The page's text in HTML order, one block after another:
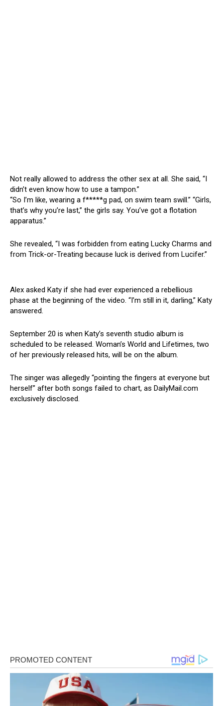
Not really allowed to address the other sex at all. She said, “I
didn’t even know how to use a tampon.”
“So I’m like, wearing a f*****g pad, on swim team swill.” “Girls,
that’s why you’re last,” the girls say. You’ve got a flotation
apparatus.”
She revealed, “I was forbidden from eating Lucky Charms and
from Trick-or-Treating because luck is derived from Lucifer.”
Alex asked Katy if she had ever experienced a rebellious
phase at the beginning of the video. “I’m still in it, darling,” Katy
answered.
September 20 is when Katy’s seventh studio album is
scheduled to be released. Woman’s World and Lifetimes, two
of her previously released hits, will be on the album.
The singer was allegedly “pointing the fingers at everyone but
herself” after both songs failed to chart, as DailyMail.com
exclusively disclosed.